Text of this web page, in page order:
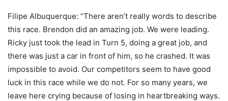
Filipe Albuquerque: “There aren’t really words to describe
this race. Brendon did an amazing job. We were leading.
Ricky just took the lead in Turn 5, doing a great job, and
there was just a car in front of him, so he crashed. It was
impossible to avoid. Our competitors seem to have good
luck in this race while we do not. For so many years, we
leave here crying because of losing in heartbreaking ways.